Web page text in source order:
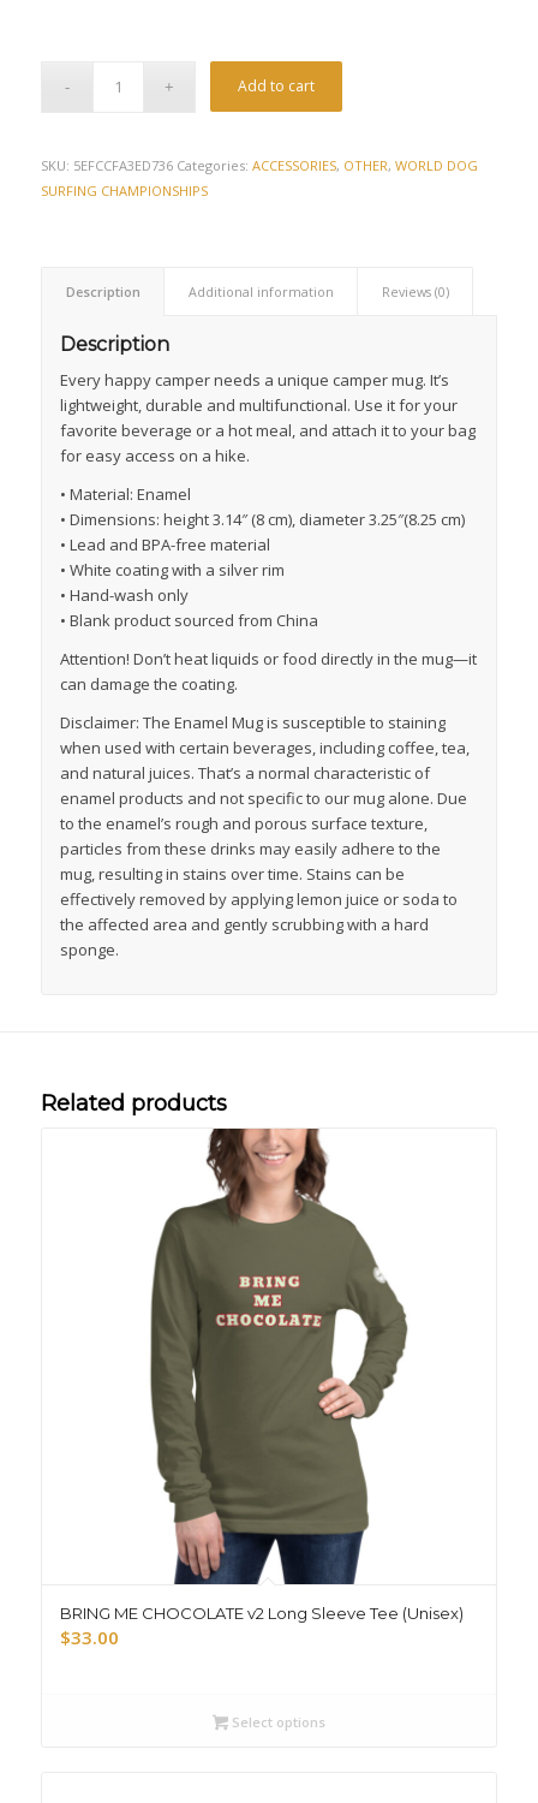
Add to cart
SKU: 5EFCCFA3ED736 Categories: ACCESSORIES, OTHER, WORLD DOG
SURFING CHAMPIONSHIPS
Description Additional information Reviews (0)
Description
Every happy camper needs a unique camper mug. It’s
lightweight, durable and multifunctional. Use it for your
favorite beverage or a hot meal, and attach it to your bag
for easy access on a hike.
• Material: Enamel
• Dimensions: height 3.14″ (8 cm), diameter 3.25″(8.25 cm)
• Lead and BPA-free material
• White coating with a silver rim
• Hand-wash only
• Blank product sourced from China
Attention! Don’t heat liquids or food directly in the mug—it
can damage the coating.
Disclaimer: The Enamel Mug is susceptible to staining
when used with certain beverages, including coffee, tea,
and natural juices. That’s a normal characteristic of
enamel products and not specific to our mug alone. Due
to the enamel’s rough and porous surface texture,
particles from these drinks may easily adhere to the
mug, resulting in stains over time. Stains can be
effectively removed by applying lemon juice or soda to
the affected area and gently scrubbing with a hard
sponge.
Related products
BRING ME CHOCOLATE v2 Long Sleeve Tee (Unisex)
$33.00
Select options